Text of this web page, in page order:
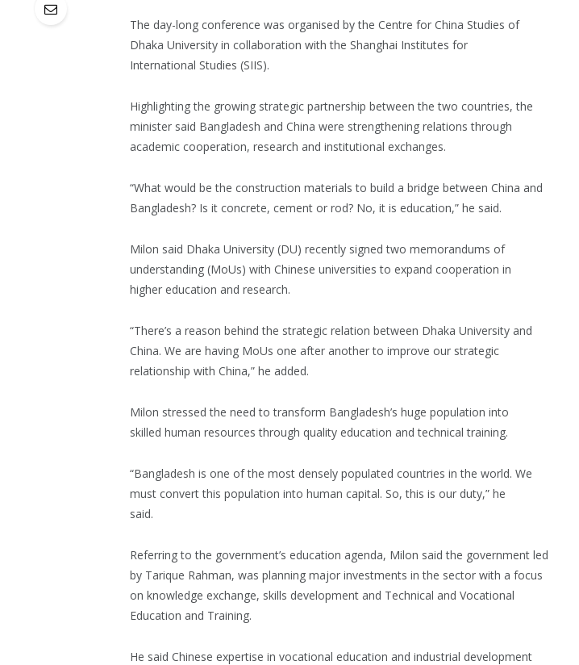
The day-long conference was organised by the Centre for China Studies of
Dhaka University in collaboration with the Shanghai Institutes for
International Studies (SIIS).
Highlighting the growing strategic partnership between the two countries, the
minister said Bangladesh and China were strengthening relations through
academic cooperation, research and institutional exchanges.
“What would be the construction materials to build a bridge between China and
Bangladesh? Is it concrete, cement or rod? No, it is education,” he said.
Milon said Dhaka University (DU) recently signed two memorandums of
understanding (MoUs) with Chinese universities to expand cooperation in
higher education and research.
“There’s a reason behind the strategic relation between Dhaka University and
China. We are having MoUs one after another to improve our strategic
relationship with China,” he added.
Milon stressed the need to transform Bangladesh’s huge population into
skilled human resources through quality education and technical training.
“Bangladesh is one of the most densely populated countries in the world. We
must convert this population into human capital. So, this is our duty,” he
said.
Referring to the government’s education agenda, Milon said the government led
by Tarique Rahman, was planning major investments in the sector with a focus
on knowledge exchange, skills development and Technical and Vocational
Education and Training.
He said Chinese expertise in vocational education and industrial development